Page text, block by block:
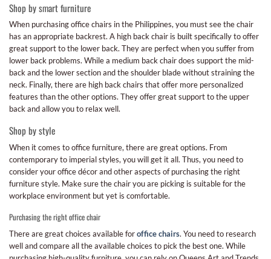
Shop by smart furniture
When purchasing office chairs in the Philippines, you must see the chair
has an appropriate backrest. A high back chair is built specifically to offer
great support to the lower back. They are perfect when you suffer from
lower back problems. While a medium back chair does support the mid-
back and the lower section and the shoulder blade without straining the
neck. Finally, there are high back chairs that offer more personalized
features than the other options. They offer great support to the upper
back and allow you to relax well.
Shop by style
When it comes to office furniture, there are great options. From
contemporary to imperial styles, you will get it all. Thus, you need to
consider your office décor and other aspects of purchasing the right
furniture style. Make sure the chair you are picking is suitable for the
workplace environment but yet is comfortable.
Purchasing the right office chair
There are great choices available foroffice chairs. You need to research
well and compare all the available choices to pick the best one. While